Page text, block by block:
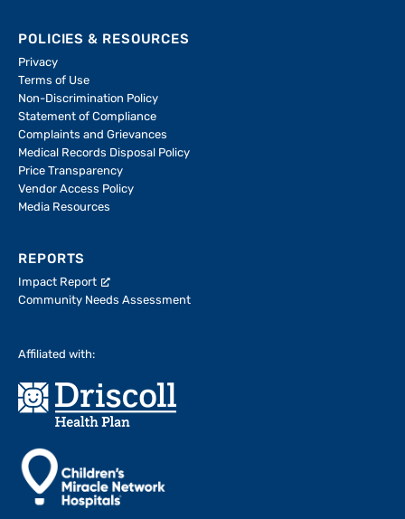
POLICIES & RESOURCES
Privacy
Terms of Use
Non-Discrimination Policy
Statement of Compliance
Complaints and Grievances
Medical Records Disposal Policy
Price Transparency
Vendor Access Policy
Media Resources
REPORTS
Impact Report
Community Needs Assessment
Affiliated with: